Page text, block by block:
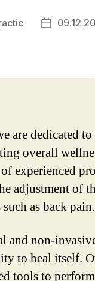
Post
are dedicated
overall
experienced
adjustment of
as back pain.
and non-
to heal itself.
tools to